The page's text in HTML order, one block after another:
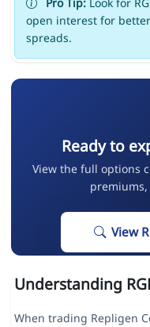
open interest for
spreads.
Ready to
View the full options
premiums,
View
Understanding
When trading Repligen